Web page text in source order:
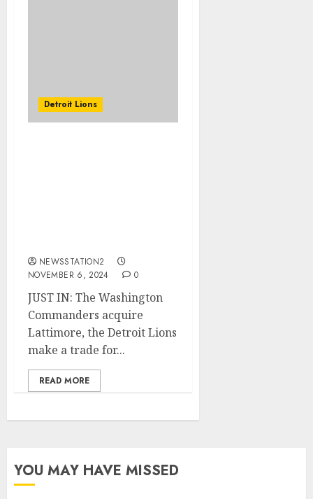
Detroit Lions
NEWSSTATION2
NOVEMBER 6, 2024
0
JUST IN: The Washington
Commanders acquire
Lattimore, the Detroit Lions
make a trade for...
READ MORE
YOU MAY HAVE MISSED